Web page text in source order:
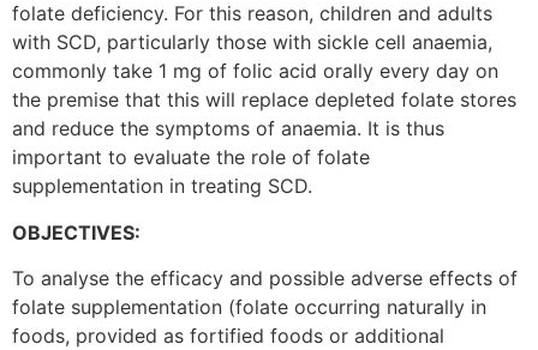
folate deficiency. For this reason, children and adults
with SCD, particularly those with sickle cell anaemia,
commonly take 1 mg of folic acid orally every day on
the premise that this will replace depleted folate stores
and reduce the symptoms of anaemia. It is thus
important to evaluate the role of folate
supplementation in treating SCD.
OBJECTIVES:
To analyse the efficacy and possible adverse effects of
folate supplementation (folate occurring naturally in
foods, provided as fortified foods or additional